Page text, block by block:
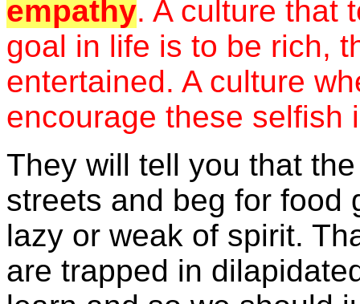
empathy. A culture that
goal in life is to be rich,
entertained. A culture
encourage these selfish
They will tell you that
streets and beg for food
lazy or weak of spirit.
are trapped in